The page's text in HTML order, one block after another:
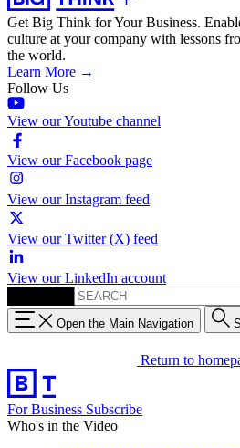
Get Big Think for Your Business.
culture at your company with lessons
the world.
Learn More →
Follow Us
View our Youtube channel
View our Facebook page
View our Instagram feed
View our Twitter (X) feed
View our LinkedIn account
Open the Main Navigation
Return to
For Business Subscribe
Who's in the Video